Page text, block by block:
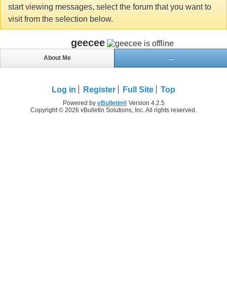
start viewing messages, select the forum that you want to
visit from the selection below.
geecee
About Me ...
Log in Register Full Site Top
Powered by vBulletin®Version 4.2.5
Copyright © 2026 vBulletin Solutions, Inc. All rights reserved.